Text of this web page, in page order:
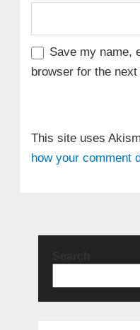
Save my name,
browser for the
This site uses
how your comment